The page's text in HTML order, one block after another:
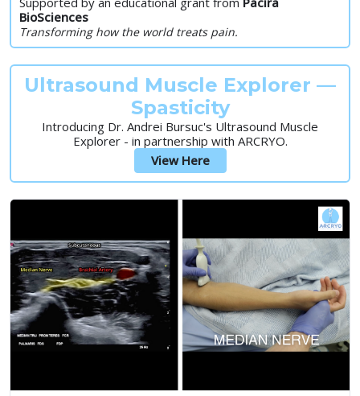
BioSciences
Transforming how the world treats pain.
Ultrasound Muscle Explorer —
Spasticity
Introducing Dr. Andrei Bursuc's Ultrasound Muscle
Explorer - in partnership with ARCRYO.
View Here